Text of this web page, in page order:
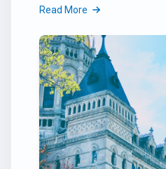
Read More